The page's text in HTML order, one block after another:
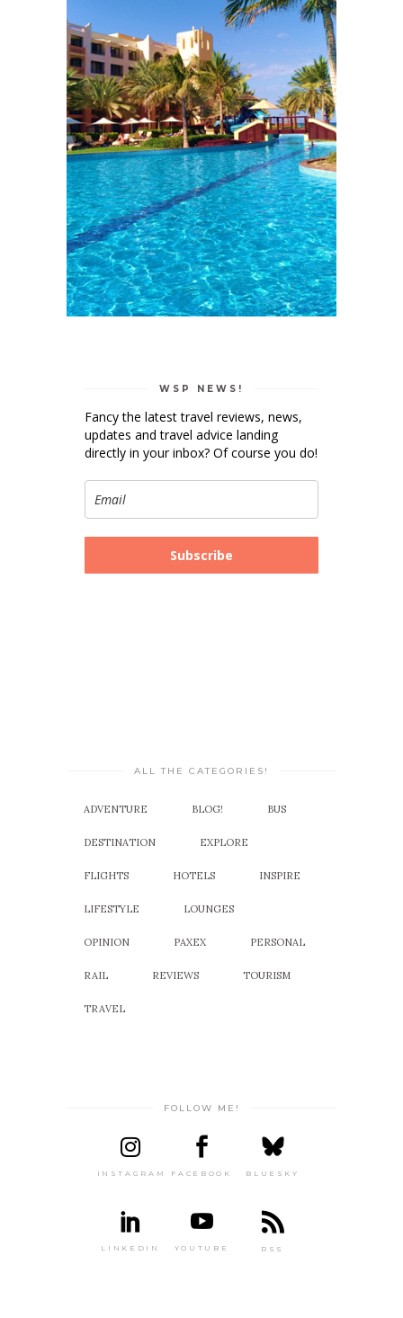
WSP NEWS!
Fancy the latest travel reviews, news,
updates and travel advice landing
directly in your inbox? Of course you do!
Subscribe
ALL THE CATEGORIES!
ADVENTURE BLOG! BUS
DESTINATION EXPLORE
FLIGHTS HOTELS INSPIRE
LIFESTYLE LOUNGES
OPINION PAXEX PERSONAL
RAIL REVIEWS TOURISM
TRAVEL
FOLLOW ME!
INSTAGRAM FACEBOOK BLUESKY
LINKEDIN YOUTUBE RSS